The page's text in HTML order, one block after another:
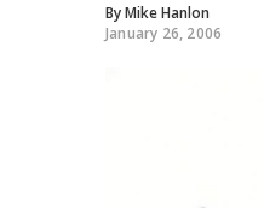
ByMike Hanlon
January 26, 2006